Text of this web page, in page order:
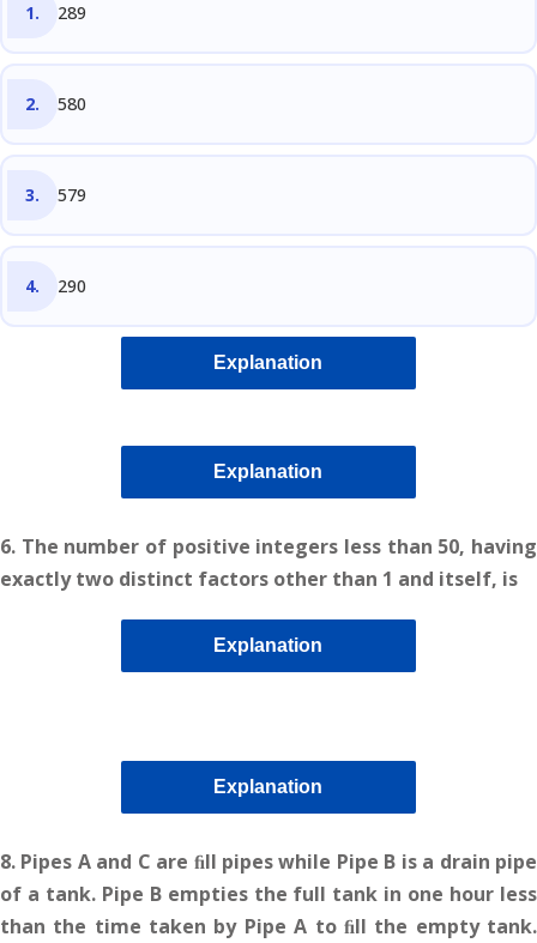
289
580
579
290
Explanation
Explanation
6. The number of positive integers less than 50, having
exactly two distinct factors other than 1 and itself, is
Explanation
Explanation
8. Pipes A and C are ﬁll pipes while Pipe B is a drain pipe
of a tank. Pipe B empties the full tank in one hour less
than the time taken by Pipe A to ﬁll the empty tank.